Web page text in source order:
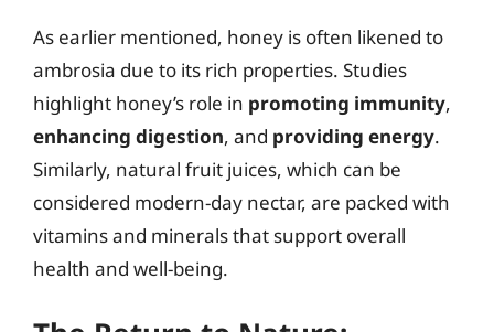
As earlier mentioned, honey is often likened to
ambrosia due to its rich properties. Studies
highlight honey’s role in promoting immunity,
enhancing digestion, and providing energy.
Similarly, natural fruit juices, which can be
considered modern-day nectar, are packed with
vitamins and minerals that support overall
health and well-being.